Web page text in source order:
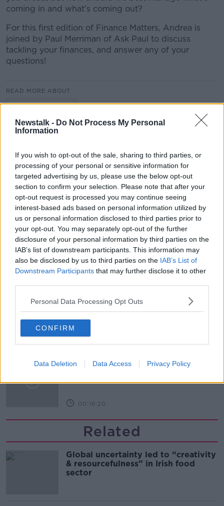
Newstalk - Do Not Process My Personal
Information
If you wish to opt-out of the sale, sharing to third parties, or
processing of your personal or sensitive information for
targeted advertising by us, please use the below opt-out
section to confirm your selection. Please note that after your
opt-out request is processed you may continue seeing
interest-based ads based on personal information utilized by
us or personal information disclosed to third parties prior to
your opt-out. You may separately opt-out of the further
disclosure of your personal information by third parties on the
IAB’s list of downstream participants. This information may
also be disclosed by us to third parties on the IAB’s List of
Downstream Participants that may further disclose it to other
Personal Data Processing Opt Outs
CONFIRM
Data Deletion Data Access Privacy Policy
coming in and what’s coming out?
For this first edition of Finance Matters, Andrea is
joined by Paul Merriman of Ask Paul to discuss
tackling your finances, and answer any of your
questions!
READ MORE ABOUT
LUNCHTIME LIVE
Project Jurassic Beer
THE PAT KENNY SHOW
00:05:47
Gareth Mullins with Summer
Desserts
THE PAT KENNY SHOW
00:08:02
Bar At 35
00:11:04
What Happens When Disagreements
Arise During Surrogacy?
00:16:20
Related
Global uncertainty led to “creativity
& resourcefulness” in Irish food
sector